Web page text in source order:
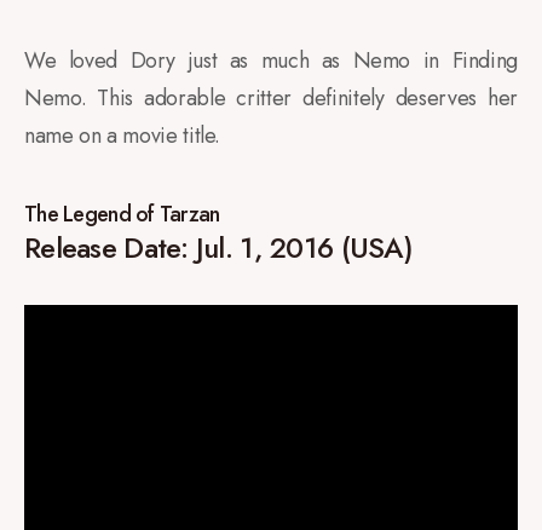
We loved Dory just as much as Nemo in Finding
Nemo. This adorable critter definitely deserves her
name on a movie title.
The Legend of Tarzan
Release Date: Jul. 1, 2016 (USA)